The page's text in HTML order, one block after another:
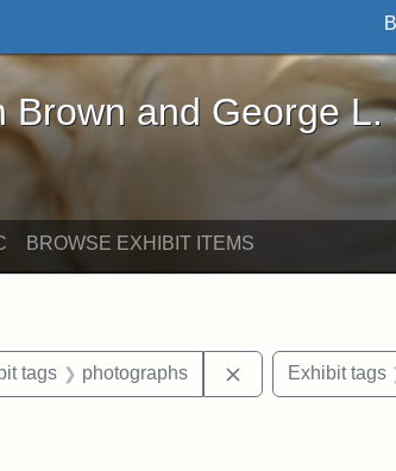
George L. Stearns - Online
and George L.
BROWSE EXHIBIT ITEMS
Exhibit tags: Mary E. Stearns
tags photographs RemoveExhibit tags